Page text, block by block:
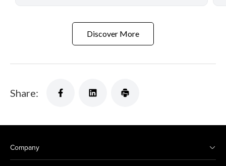
Discover More
Share:
Company